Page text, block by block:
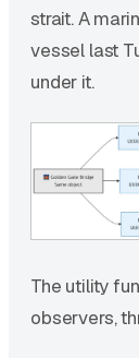
strait. A
vessel last
under it.
The utility
observers,